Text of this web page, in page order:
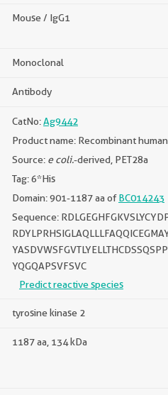
Mouse / IgG1
Monoclonal
Antibody
CatNo:Ag9442
Product name: Recombinant
Source: e coli.-derived, PET28a
Tag: 6*His
Domain: 901-1187 aa ofBC014243
Sequence:
YQGQAPSVFSVC
Predict reactive species
tyrosine kinase 2
1187 aa, 134 kDa